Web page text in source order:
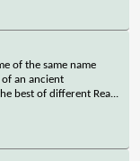
of the same name
an ancient
best of different Rea...